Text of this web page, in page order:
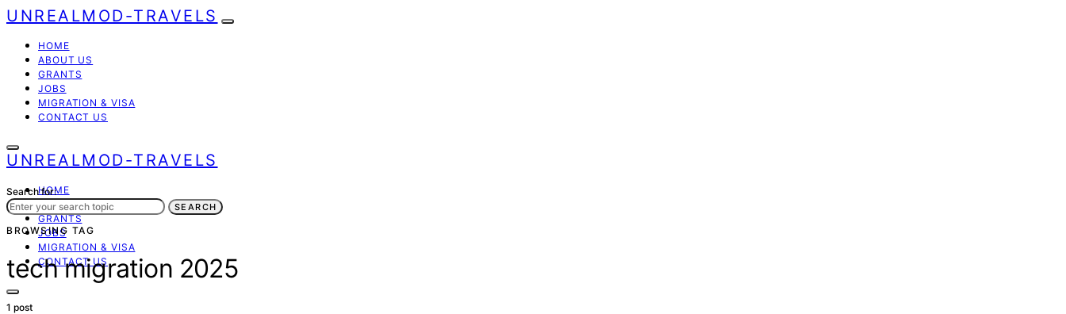
UNREALMOD-TRAVELS
HOME
ABOUT US
GRANTS
JOBS
MIGRATION & VISA
CONTACT US
UNREALMOD-TRAVELS
HOME
ABOUT US
GRANTS
JOBS
MIGRATION & VISA
CONTACT US
Search for:
SEARCH
BROWSING TAG
tech migration 2025
1 post